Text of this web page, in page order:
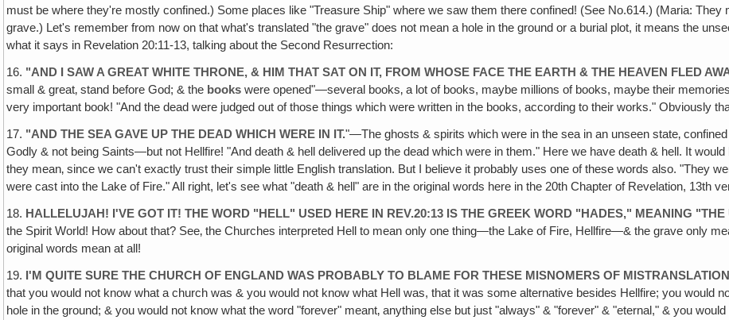
must be where they're mostly confined.) Some places like "Treasure Ship" where we saw them there confined! (See No.614.) (Maria:
grave.) Let's remember from now on that what's translated "the grave" does not mean a hole in the ground or a burial plot, it means the
what it says in Revelation 20:11-13, talking about the Second Resurrection:
16. "AND I SAW A GREAT WHITE THRONE, & HIM THAT SAT ON IT, FROM WHOSE FACE THE EARTH & THE HEAVEN FLED
small & great‚ stand before God; & the books were opened"—several books‚ a lot of books, maybe millions of books, maybe their
very important book! "And the dead were judged out of those things which were written in the books, according to their works." Obviously
17. "AND THE SEA GAVE UP THE DEAD WHICH WERE IN IT."—The ghosts & spirits which were in the sea in an unseen state‚
Godly & not being Saints—but not Hellfire! "And death & hell delivered up the dead which were in them." Here we have death & hell. It
they mean‚ since we can't exactly trust their simple little English translation. But I believe it probably uses one of these words also. "They
were cast into the Lake of Fire." All right, let's see what "death & hell" are in the original words here in the 20th Chapter of Revelation, 13th
18. HALLELUJAH! I'VE GOT IT! THE WORD "HELL" USED HERE IN REV.20:13 IS THE GREEK WORD "HADES," MEANING
the Spirit World! How about that? See‚ the Churches interpreted Hell to mean only one thing—the Lake of Fire, Hellfire—& the grave only
original words mean at all!
19. I'M QUITE SURE THE CHURCH OF ENGLAND WAS PROBABLY TO BLAME FOR THESE MISNOMERS OF
that you would not know what a church was & you would not know what Hell was, that it was some alternative besides Hellfire; you would
hole in the ground; & you would not know what the word "forever" meant‚ anything else but just "always" & "forever" & "eternal," & you